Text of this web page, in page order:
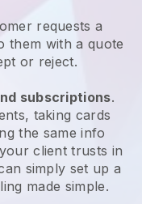
requests a
them with a quote
or reject.
subscriptions.
taking cards
the same info
client trusts in
simply set up a
made simple.